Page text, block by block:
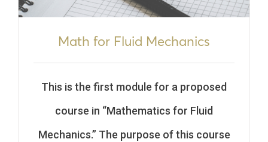
Math for Fluid Mechanics
This is the first module for a proposed
course in “Mathematics for Fluid
Mechanics.” The purpose of this course